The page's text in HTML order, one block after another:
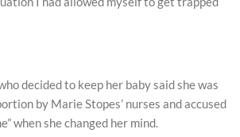
decided to keep her baby said she was
by Marie Stopes’ nurses and accused
when she changed her mind.